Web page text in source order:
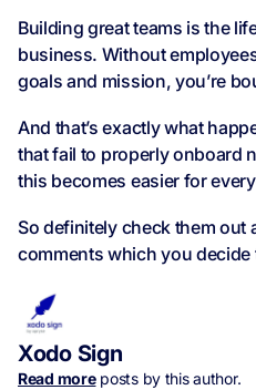
Building great teams is the
business. Without
goals and mission, you’re
And that’s exactly what
that fail to properly onboard
this becomes easier for
So definitely check them out
comments which you decide
Xodo Sign
Read moreposts by this author.